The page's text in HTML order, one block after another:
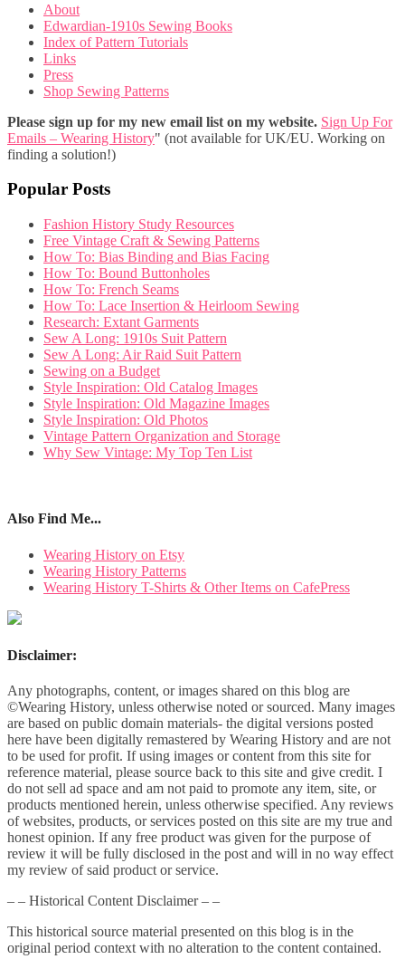
About
Edwardian-1910s Sewing Books
Index of Pattern Tutorials
Links
Press
Shop Sewing Patterns
Please sign up for my new email list on my website. Sign Up For
Emails – Wearing History" (not available for UK/EU. Working on
finding a solution!)
Popular Posts
Fashion History Study Resources
Free Vintage Craft & Sewing Patterns
How To: Bias Binding and Bias Facing
How To: Bound Buttonholes
How To: French Seams
How To: Lace Insertion & Heirloom Sewing
Research: Extant Garments
Sew A Long: 1910s Suit Pattern
Sew A Long: Air Raid Suit Pattern
Sewing on a Budget
Style Inspiration: Old Catalog Images
Style Inspiration: Old Magazine Images
Style Inspiration: Old Photos
Vintage Pattern Organization and Storage
Why Sew Vintage: My Top Ten List
Also Find Me...
Wearing History on Etsy
Wearing History Patterns
Wearing History T-Shirts & Other Items on CafePress
Disclaimer:
Any photographs, content, or images shared on this blog are
©Wearing History, unless otherwise noted or sourced. Many images
are based on public domain materials- the digital versions posted
here have been digitally remastered by Wearing History and are not
to be used for profit. If using images or content from this site for
reference material, please source back to this site and give credit. I
do not sell ad space and am not paid to promote any item, site, or
products mentioned herein, unless otherwise specified. Any reviews
of websites, products, or services posted on this site are my true and
honest opinion. If any free product was given for the purpose of
review it will be fully disclosed in the post and will in no way effect
my review of said product or service.
– – Historical Content Disclaimer – –
This historical source material presented on this blog is in the
original period context with no alteration to the content contained.